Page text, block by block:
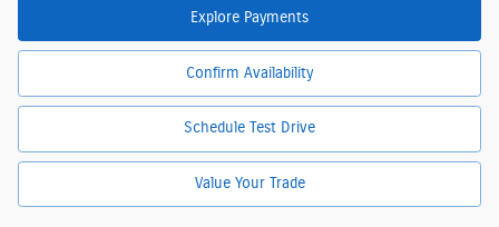
Explore Payments
Confirm Availability
Schedule Test Drive
Value Your Trade